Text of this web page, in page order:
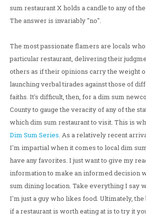
sum restaurant X holds a candle to any of
The answer is invariably "no".
The most passionate flamers are locals
particular restaurant, delivering their
others as if their opinions carry the weight
launching verbal tirades against those of
faiths. It's difficult, then, for a dim sum
County to gauge the veracity of any of the
which dim sum restaurant to visit. This is
Dim Sum Series. As a relatively recent
I'm impartial when it comes to local dim
have any favorites. I just want to give my
information to make an informed decision
sum dining location. Take everything I say
I'm just a guy who likes food. Ultimately,
if a restaurant is worth eating at is to try it